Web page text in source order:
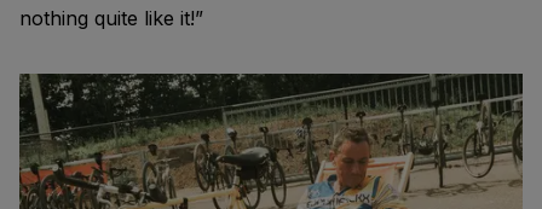
nothing quite like it!”